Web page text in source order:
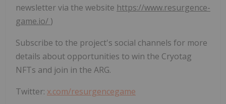
newsletter via the website https://www.resurgence-
game.io/ )
Subscribe to the project's social channels for more
details about opportunities to win the Cryotag
NFTs and join in the ARG.
Twitter: x.com/resurgencegame